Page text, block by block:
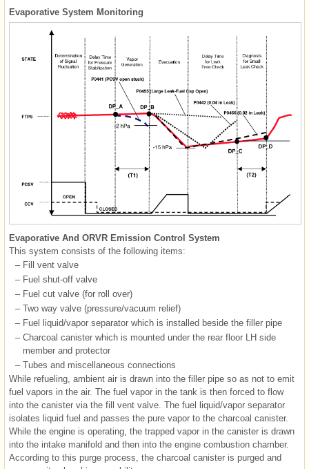
Evaporative System Monitoring
Evaporative And ORVR Emission Control System
This system consists of the following items:
– Fill vent valve
– Fuel shut-off valve
– Fuel cut valve (for roll over)
– Two way valve (pressure/vacuum relief)
– Fuel liquid/vapor separator which is installed beside the filler pipe
– Charcoal canister which is mounted under the rear floor LH side
member and protector
– Tubes and miscellaneous connections
While refueling, ambient air is drawn into the filler pipe so as not to emit
fuel vapors in the air. The fuel vapor in the tank is then forced to flow
into the canister via the fill vent valve. The fuel liquid/vapor separator
isolates liquid fuel and passes the pure vapor to the charcoal canister.
While the engine is operating, the trapped vapor in the canister is drawn
into the intake manifold and then into the engine combustion chamber.
According to this purge process, the charcoal canister is purged and